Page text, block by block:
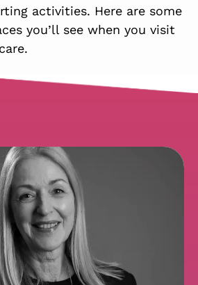
activities. Here are some
you’ll see when you visit